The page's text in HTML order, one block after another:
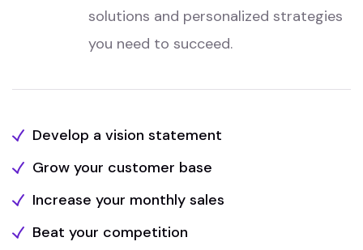
solutions and personalized strategies
you need to succeed.
Develop a vision statement
Grow your customer base
Increase your monthly sales
Beat your competition